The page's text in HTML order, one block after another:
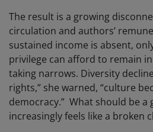
The result is a growing
circulation and authors’
sustained income is absent,
privilege can afford to remain
taking narrows. Diversity
rights,” she warned, “culture
democracy.” What should be a
increasingly feels like a broken